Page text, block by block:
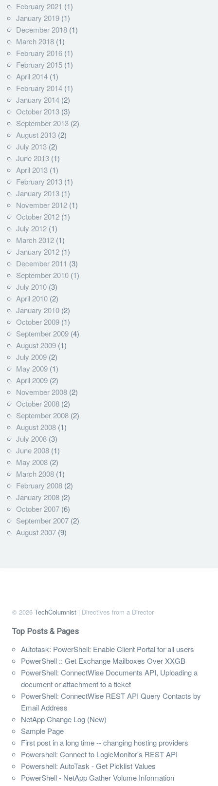
February 2021 (1)
January 2019 (1)
December 2018 (1)
March 2018 (1)
February 2016 (1)
February 2015 (1)
April 2014 (1)
February 2014 (1)
January 2014 (2)
October 2013 (3)
September 2013 (2)
August 2013 (2)
July 2013 (2)
June 2013 (1)
April 2013 (1)
February 2013 (1)
January 2013 (1)
November 2012 (1)
October 2012 (1)
July 2012 (1)
March 2012 (1)
January 2012 (1)
December 2011 (3)
September 2010 (1)
July 2010 (3)
April 2010 (2)
January 2010 (2)
October 2009 (1)
September 2009 (4)
August 2009 (1)
July 2009 (2)
May 2009 (1)
April 2009 (2)
November 2008 (2)
October 2008 (2)
September 2008 (2)
August 2008 (1)
July 2008 (3)
June 2008 (1)
May 2008 (2)
March 2008 (1)
February 2008 (2)
January 2008 (2)
October 2007 (6)
September 2007 (2)
August 2007 (9)
© 2026 TechColumnist | Directives from a Director
Top Posts & Pages
Autotask: PowerShell: Enable Client Portal for all users
PowerShell :: Get Exchange Mailboxes Over XXGB
PowerShell: ConnectWise Documents API, Uploading a
document or attachment to a ticket
PowerShell: ConnectWise REST API Query Contacts by
Email Address
NetApp Change Log (New)
Sample Page
First post in a long time -- changing hosting providers
Powershell: Connect to LogicMonitor's REST API
Powershell: AutoTask - Get Picklist Values
PowerShell - NetApp Gather Volume Information